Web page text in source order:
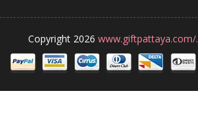
Copyright 2026 www.giftpattaya.com/.